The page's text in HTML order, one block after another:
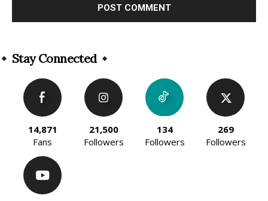
Stay Connected
14,871
Fans
21,500
Followers
134
Followers
269
Followers